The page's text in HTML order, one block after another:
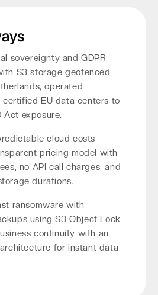
sovereignty and GDPR
S3 storage geofenced
operated
certified EU data centers to
Act exposure.
cloud costs
pricing model with
no API call charges, and
durations.
ransomware with
using S3 Object Lock
continuity with an
for instant data